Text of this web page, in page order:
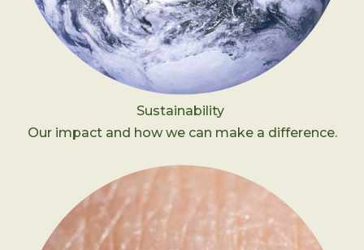
Sustainability
Our impact and how we can make a difference.